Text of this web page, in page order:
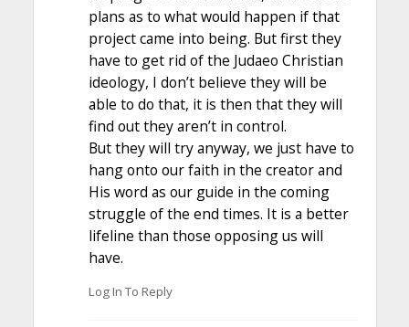
plans as to what would happen if that
project came into being. But first they
have to get rid of the Judaeo Christian
ideology, I don’t believe they will be
able to do that, it is then that they will
find out they aren’t in control.
But they will try anyway, we just have to
hang onto our faith in the creator and
His word as our guide in the coming
struggle of the end times. It is a better
lifeline than those opposing us will
have.
Log In To Reply